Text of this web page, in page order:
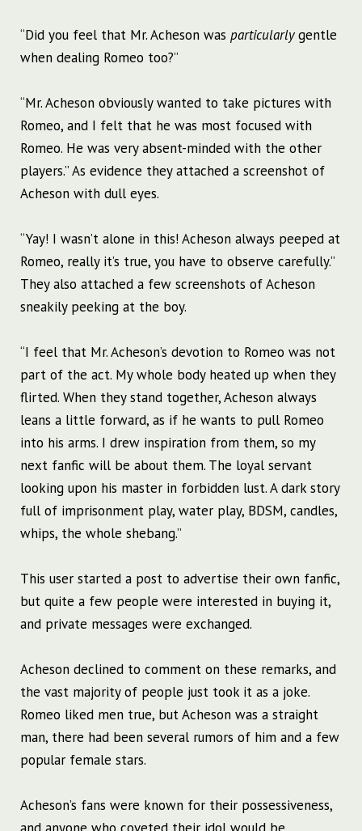
“Did you feel that Mr. Acheson was particularlygentle
when dealing Romeo too?”
“Mr. Acheson obviously wanted to take pictures with
Romeo, and I felt that he was most focused with
Romeo. He was very absent-minded with the other
players.” As evidence they attached a screenshot of
Acheson with dull eyes.
“Yay! I wasn’t alone in this! Acheson always peeped at
Romeo, really it’s true, you have to observe carefully.”
They also attached a few screenshots of Acheson
sneakily peeking at the boy.
“I feel that Mr. Acheson’s devotion to Romeo was not
part of the act. My whole body heated up when they
flirted. When they stand together, Acheson always
leans a little forward, as if he wants to pull Romeo
into his arms. I drew inspiration from them, so my
next fanfic will be about them. The loyal servant
looking upon his master in forbidden lust. A dark story
full of imprisonment play, water play, BDSM, candles,
whips, the whole shebang.”
This user started a post to advertise their own fanfic,
but quite a few people were interested in buying it,
and private messages were exchanged.
Acheson declined to comment on these remarks, and
the vast majority of people just took it as a joke.
Romeo liked men true, but Acheson was a straight
man, there had been several rumors of him and a few
popular female stars.
Acheson’s fans were known for their possessiveness,